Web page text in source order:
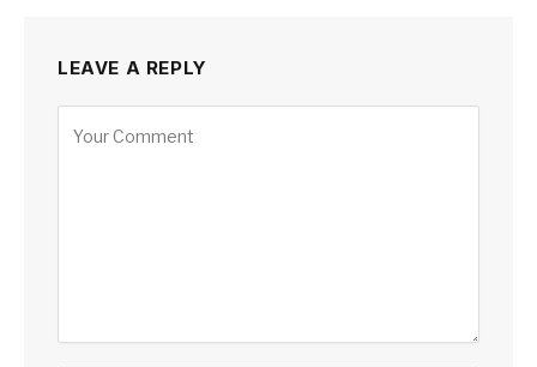
LEAVE A REPLY